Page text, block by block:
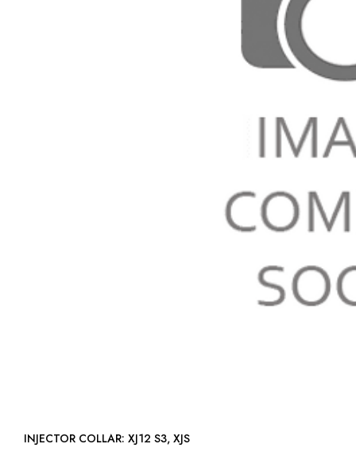
INJECTOR COLLAR: XJ12 S3, XJS